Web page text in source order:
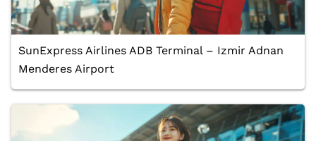
SunExpress Airlines ADB Terminal – Izmir Adnan
Menderes Airport